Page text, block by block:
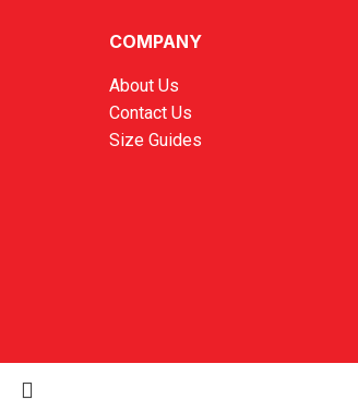
COMPANY
About Us
Contact Us
Size Guides